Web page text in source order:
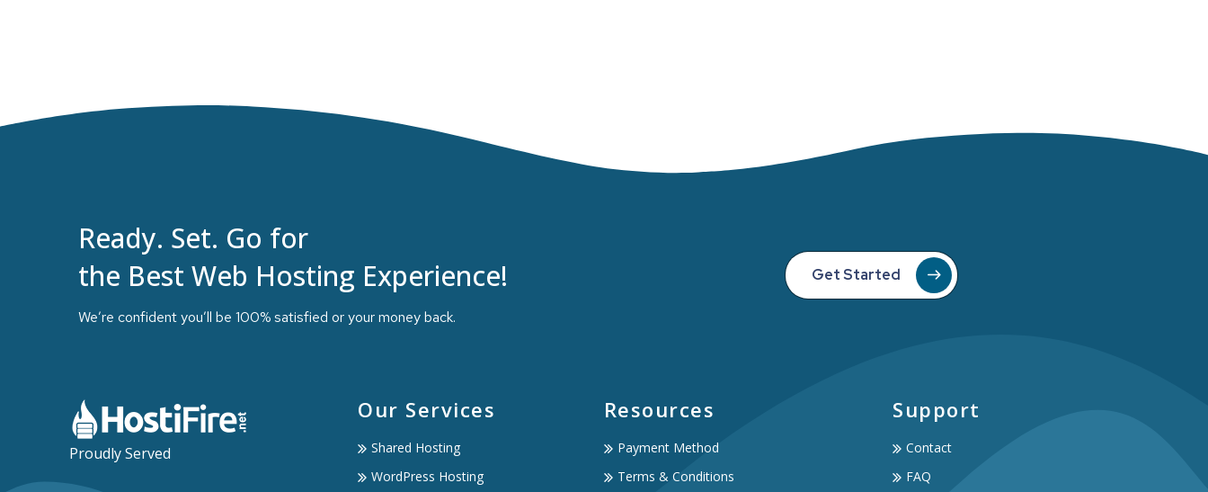
Ready. Set. Go for
the Best Web Hosting Experience!
We’re confident you’ll be 100% satisfied or your money back.
Get Started
Proudly Served
Our Services
Shared Hosting
WordPress Hosting
Resources
Payment Method
Terms & Conditions
Support
Contact
FAQ